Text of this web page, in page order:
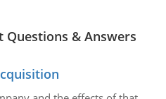
Questions & Answers